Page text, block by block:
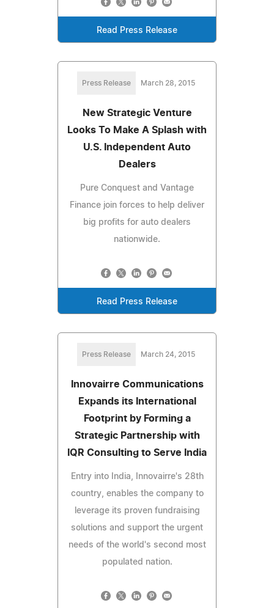
Read Press Release
Press Release March 28, 2015
New Strategic Venture
Looks To Make A Splash with
U.S. Independent Auto
Dealers
Pure Conquest and Vantage
Finance join forces to help deliver
big profits for auto dealers
nationwide.
Read Press Release
Press Release March 24, 2015
Innovairre Communications
Expands its International
Footprint by Forming a
Strategic Partnership with
IQR Consulting to Serve India
Entry into India, Innovairre's 28th
country, enables the company to
leverage its proven fundraising
solutions and support the urgent
needs of the world's second most
populated nation.